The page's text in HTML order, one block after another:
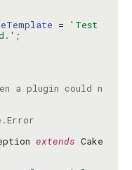
=
'Test
a plugin could n
extends Cake